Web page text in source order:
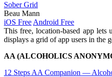
Sober Grid
Beau Mann
iOS Free Android Free
This free, location-based app
displays a grid of app users in the
AA (ALCOHOLICS
12 Steps AA Companion —